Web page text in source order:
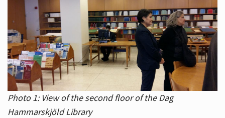
Photo 1: View of the second floor of the Dag
Hammarskjöld Library